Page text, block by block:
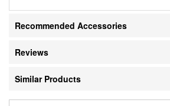
Recommended Accessories
Reviews
Similar Products